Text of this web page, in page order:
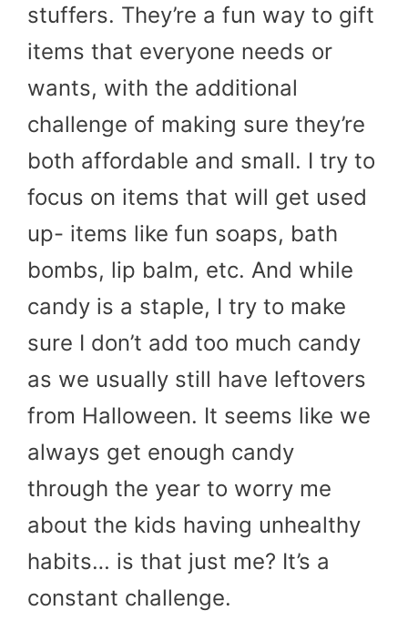
stuffers. They’re a fun way to gift
items that everyone needs or
wants, with the additional
challenge of making sure they’re
both affordable and small. I try to
focus on items that will get used
up- items like fun soaps, bath
bombs, lip balm, etc. And while
candy is a staple, I try to make
sure I don’t add too much candy
as we usually still have leftovers
from Halloween. It seems like we
always get enough candy
through the year to worry me
about the kids having unhealthy
habits… is that just me? It’s a
constant challenge.